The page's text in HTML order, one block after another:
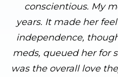
conscientious. My
years. It made her
independence,
meds, queued her for
was the overall love